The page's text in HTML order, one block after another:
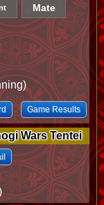
Mate
Game Results
Wars Tentei